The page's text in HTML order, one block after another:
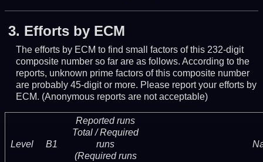
3. Efforts by ECM
The efforts by ECM to find small factors of this 232-digit
composite number so far are as follows. According to the
reports, unknown prime factors of this composite number
are probably 45-digit or more. Please report your efforts by
ECM. (Anonymous reports are not acceptable)
Level B1
Reported runs
Total / Required
runs
(Required runs